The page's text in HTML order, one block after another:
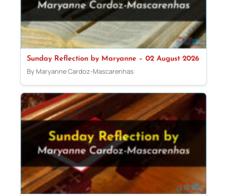
Sunday Reflection by Maryanne – 02 August 2026
By Maryanne Cardoz-Mascarenhas